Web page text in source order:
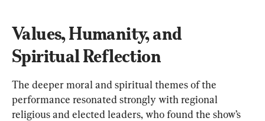
Values, Humanity, and
Spiritual Reflection
The deeper moral and spiritual themes of the
performance resonated strongly with regional
religious and elected leaders, who found the show’s